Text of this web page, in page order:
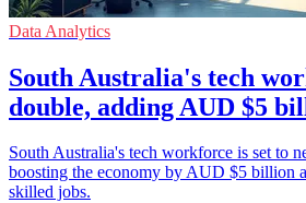
Data Analytics
South Australia's tech
double, adding AUD $5
South Australia's tech workforce is set to
boosting the economy by AUD $5 billion
skilled jobs.